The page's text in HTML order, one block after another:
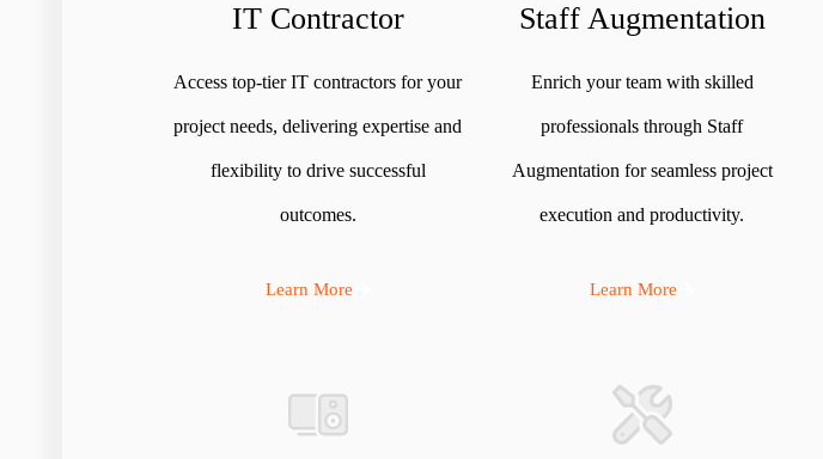
IT Contractor
Access top-tier IT contractors for your
project needs, delivering expertise and
flexibility to drive successful
outcomes.
Learn More
Staff Augmentation
Enrich your team with skilled
professionals through Staff
Augmentation for seamless project
execution and productivity.
Learn More